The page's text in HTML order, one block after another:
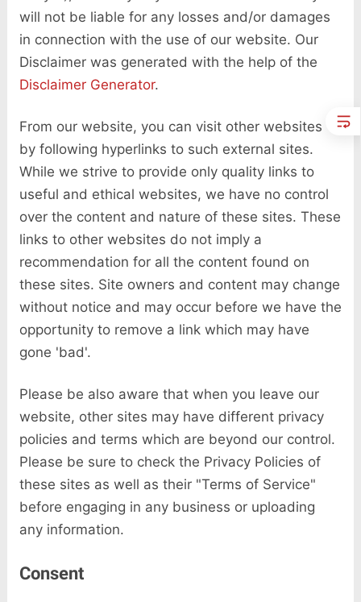
will not be liable for any losses and/or damages
in connection with the use of our website. Our
Disclaimer was generated with the help of the
Disclaimer Generator.
From our website, you can visit other websites
by following hyperlinks to such external sites.
While we strive to provide only quality links to
useful and ethical websites, we have no control
over the content and nature of these sites. These
links to other websites do not imply a
recommendation for all the content found on
these sites. Site owners and content may change
without notice and may occur before we have the
opportunity to remove a link which may have
gone 'bad'.
Please be also aware that when you leave our
website, other sites may have different privacy
policies and terms which are beyond our control.
Please be sure to check the Privacy Policies of
these sites as well as their "Terms of Service"
before engaging in any business or uploading
any information.
Consent